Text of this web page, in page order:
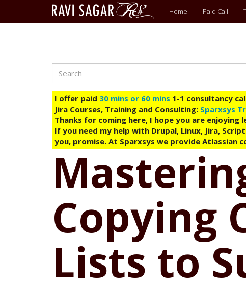
Main
menu
Home Paid Call
Search
I offer paid 30 mins or 60 mins 1-1 consultancy
Jira Courses, Training and Consulting: Sparxsys
Thanks for coming here, I hope you are enjoying
If you need my help with Drupal, Linux, Jira,
you, promise. At Sparxsys we provide Atlassian
Copying
Lists to